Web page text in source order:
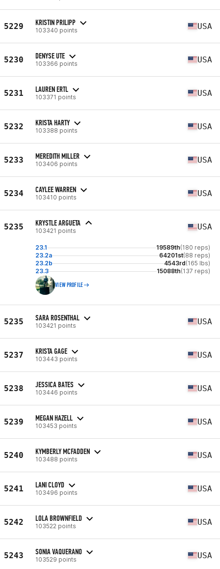
5229 KRISTIN PRILIPP
103340 points USA
5230 DENYSE UTE
103366 points USA
5231 LAUREN ERTL
103371 points USA
5232 KRISTA HARTY
103388 points USA
5233 MEREDITH MILLER
103406 points USA
5234 CAYLEE WARREN
103410 points USA
5235 KRYSTLE ARGUETA
103421 points USA
23.1 19589th(180 reps)
23.2a
64201st(88 reps)
23.2b
4543rd(165 lbs)
23.3
15088th(137 reps)
VIEW PROFILE
5235 SARA ROSENTHAL
103421 points USA
5237 KRISTA GAGE
103443 points USA
5238 JESSICA BATES
103446 points USA
5239 MEGAN HAZELL
103453 points USA
5240 KYMBERLY MCFADDEN
103488 points USA
5241 LANI CLOYD
103496 points USA
5242 LOLA BROWNFIELD
103522 points USA
5243 SONIA VAQUERANO
103529 points USA